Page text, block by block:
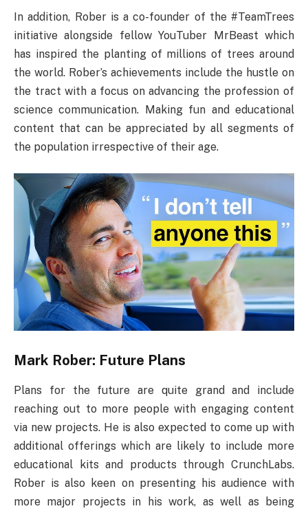
In addition, Rober is a co-founder of the #TeamTrees
initiative alongside fellow YouTuber MrBeast which
has inspired the planting of millions of trees around
the world. Rober’s achievements include the hustle on
the tract with a focus on advancing the profession of
science communication. Making fun and educational
content that can be appreciated by all segments of
the population irrespective of their age.
Mark Rober: Future Plans
Plans for the future are quite grand and include
reaching out to more people with engaging content
via new projects. He is also expected to come up with
additional offerings which are likely to include more
educational kits and products through CrunchLabs.
Rober is also keen on presenting his audience with
more major projects in his work, as well as being